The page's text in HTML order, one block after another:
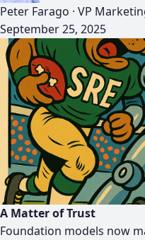
Peter Farago · VP
September 25, 2025
A Matter of Trust
Foundation models now